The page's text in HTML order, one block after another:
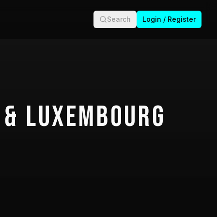
Search Login / Register
Luxembourg